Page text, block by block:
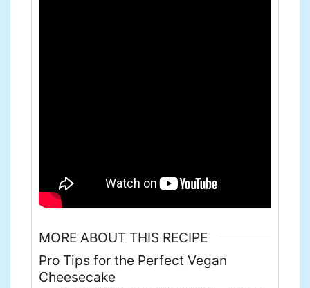
MORE ABOUT THIS RECIPE
Pro Tips for the Perfect Vegan
Cheesecake